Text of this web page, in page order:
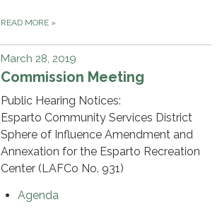
READ MORE »
March 28, 2019
Commission Meeting
Public Hearing Notices:
Esparto Community Services District
Sphere of Influence Amendment and
Annexation for the Esparto Recreation
Center (LAFCo No. 931)
Agenda